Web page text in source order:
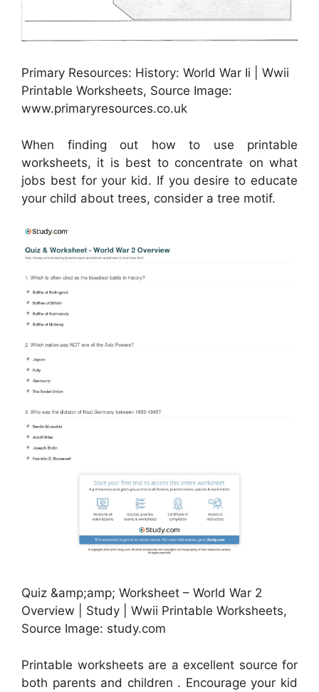
Primary Resources: History: World War Ii | Wwii
Printable Worksheets, Source Image:
www.primaryresources.co.uk
When finding out how to use printable
worksheets, it is best to concentrate on what
jobs best for your kid. If you desire to educate
your child about trees, consider a tree motif.
Quiz &amp;amp; Worksheet – World War 2
Overview | Study | Wwii Printable Worksheets,
Source Image: study.com
Printable worksheets are a excellent source for
both parents and children . Encourage your kid